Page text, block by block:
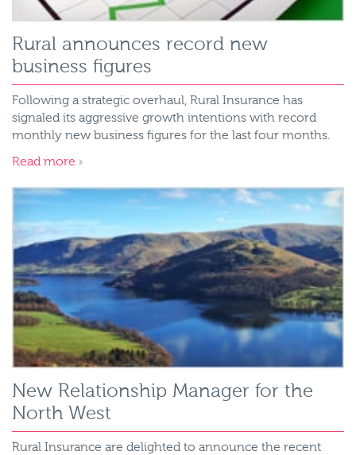
Rural announces record new
business figures
Following a strategic overhaul, Rural Insurance has
signaled its aggressive growth intentions with record
monthly new business figures for the last four months.
Read more
New Relationship Manager for the
North West
Rural Insurance are delighted to announce the recent